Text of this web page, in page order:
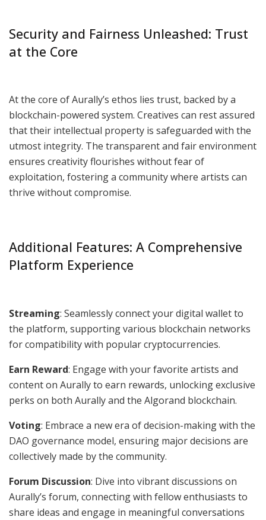
Security and Fairness Unleashed: Trust
at the Core
At the core of Aurally’s ethos lies trust, backed by a
blockchain-powered system. Creatives can rest assured
that their intellectual property is safeguarded with the
utmost integrity. The transparent and fair environment
ensures creativity flourishes without fear of
exploitation, fostering a community where artists can
thrive without compromise.
Additional Features: A Comprehensive
Platform Experience
Streaming: Seamlessly connect your digital wallet to
the platform, supporting various blockchain networks
for compatibility with popular cryptocurrencies.
Earn Reward: Engage with your favorite artists and
content on Aurally to earn rewards, unlocking exclusive
perks on both Aurally and the Algorand blockchain.
Voting: Embrace a new era of decision-making with the
DAO governance model, ensuring major decisions are
collectively made by the community.
Forum Discussion: Dive into vibrant discussions on
Aurally’s forum, connecting with fellow enthusiasts to
share ideas and engage in meaningful conversations